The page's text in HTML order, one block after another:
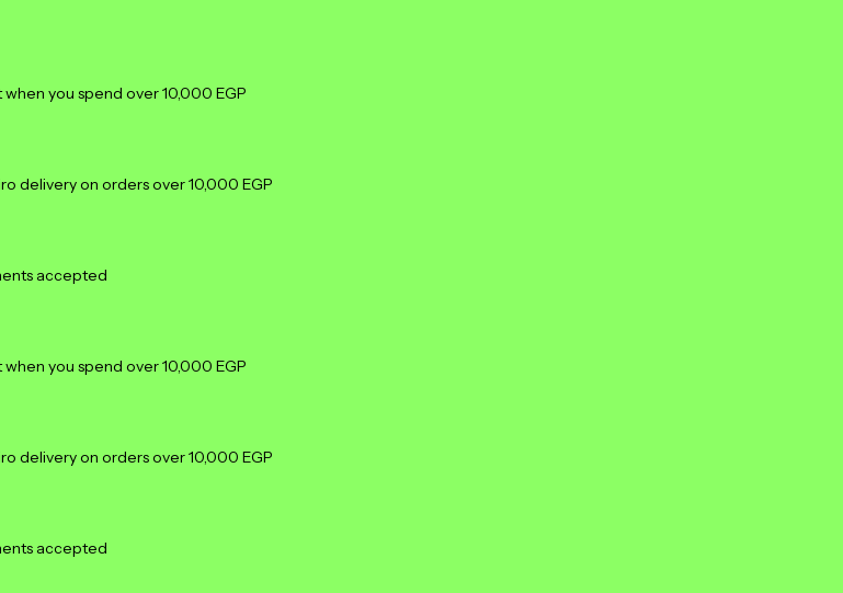
you spend over 10,000 EGP
delivery on orders over 10,000 EGP
accepted
you spend over 10,000 EGP
delivery on orders over 10,000 EGP
accepted